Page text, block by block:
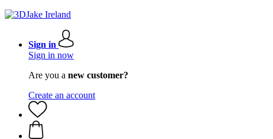
Sign in
Sign in now
Are you a new customer?
Create an account